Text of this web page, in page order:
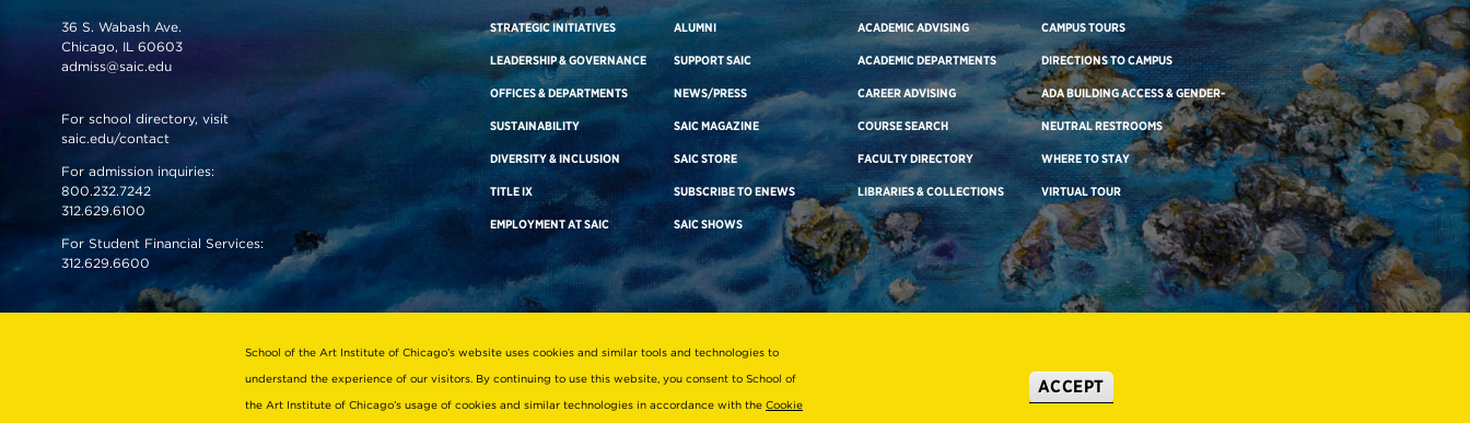
36 S. Wabash Ave.
Chicago, IL 60603
admiss@saic.edu
For school directory, visit
saic.edu/contact
For admission inquiries:
800.232.7242
312.629.6100
For Student Financial Services:
312.629.6600
VISIT US
STRATEGIC INITIATIVES
LEADERSHIP & GOVERNANCE
OFFICES & DEPARTMENTS
SUSTAINABILITY
DIVERSITY & INCLUSION
TITLE IX
EMPLOYMENT AT SAIC
ALUMNI
SUPPORT SAIC
NEWS/PRESS
SAIC MAGAZINE
SAIC STORE
SUBSCRIBE TO ENEWS
SAIC SHOWS
ACADEMIC ADVISING
ACADEMIC DEPARTMENTS
CAREER ADVISING
COURSE SEARCH
FACULTY DIRECTORY
LIBRARIES & COLLECTIONS
CAMPUS TOURS
DIRECTIONS TO CAMPUS
ADA BUILDING ACCESS & GENDER-
NEUTRAL RESTROOMS
WHERE TO STAY
VIRTUAL TOUR
School of the Art Institute of Chicago’s website uses cookies and similar tools and technologies to
understand the experience of our visitors. By continuing to use this website, you consent to School of
the Art Institute of Chicago’s usage of cookies and similar technologies in accordance with the Cookie
ACCEPT